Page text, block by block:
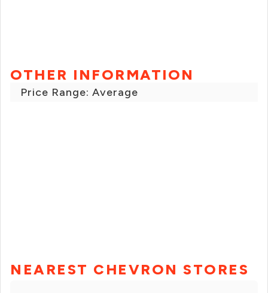
OTHER INFORMATION
Price Range: Average
NEAREST CHEVRON STORES